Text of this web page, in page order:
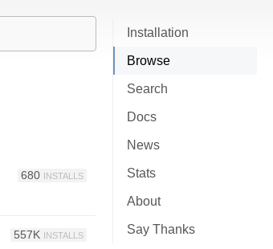
Installation
Browse
Search
Docs
News
Stats
About
Say Thanks
680 INSTALLS
557K INSTALLS